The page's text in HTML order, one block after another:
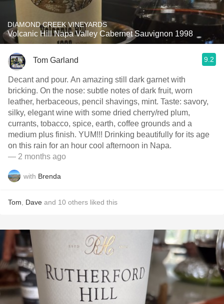
DIAMOND CREEK VINEYARDS
Volcanic Hill Napa Valley Cabernet Sauvignon 1998
Tom Garland 9.2
Decant and pour. An amazing still dark garnet with
bricking. On the nose: subtle notes of dark fruit, worn
leather, herbaceous, pencil shavings, mint. Taste: savory,
silky, elegant wine with some dried cherry/red plum,
currants, tobacco, spice, earth, coffee grounds and a
medium plus finish. YUM!!! Drinking beautifully for its age
on this rain for an hour cool afternoon in Napa.
— 2 months ago
with Brenda
Tom Dave and 10 others liked this